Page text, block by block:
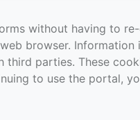
without having to
browser.
parties. These
to use the portal,